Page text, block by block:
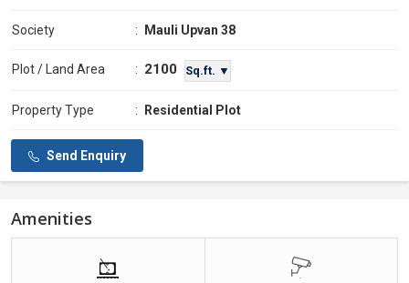
Society : Mauli Upvan 38
Plot / Land Area : 2100 Sq.ft. ▼
Property Type : Residential Plot
Send Enquiry
Amenities